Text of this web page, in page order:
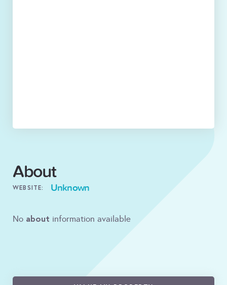
About
WEBSITE: Unknown
No about information available